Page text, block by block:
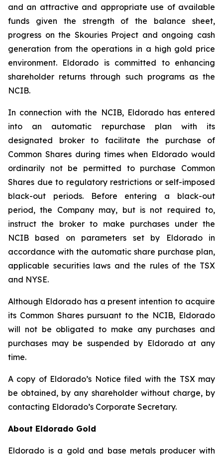
and an attractive and appropriate use of available
funds given the strength of the balance sheet,
progress on the Skouries Project and ongoing cash
generation from the operations in a high gold price
environment. Eldorado is committed to enhancing
shareholder returns through such programs as the
NCIB.
In connection with the NCIB, Eldorado has entered
into an automatic repurchase plan with its
designated broker to facilitate the purchase of
Common Shares during times when Eldorado would
ordinarily not be permitted to purchase Common
Shares due to regulatory restrictions or self-imposed
black-out periods. Before entering a black-out
period, the Company may, but is not required to,
instruct the broker to make purchases under the
NCIB based on parameters set by Eldorado in
accordance with the automatic share purchase plan,
applicable securities laws and the rules of the TSX
and NYSE.
Although Eldorado has a present intention to acquire
its Common Shares pursuant to the NCIB, Eldorado
will not be obligated to make any purchases and
purchases may be suspended by Eldorado at any
time.
A copy of Eldorado’s Notice filed with the TSX may
be obtained, by any shareholder without charge, by
contacting Eldorado’s Corporate Secretary.
About Eldorado Gold
Eldorado is a gold and base metals producer with